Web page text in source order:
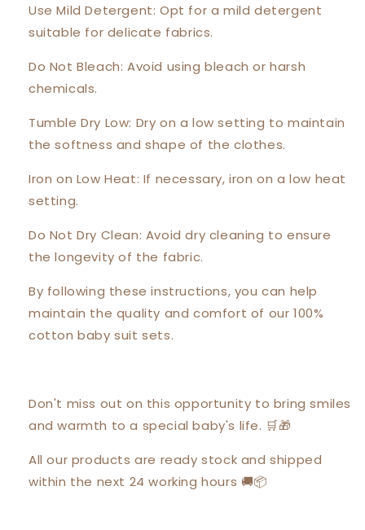
Use Mild Detergent: Opt for a mild detergent
suitable for delicate fabrics.
Do Not Bleach: Avoid using bleach or harsh
chemicals.
Tumble Dry Low: Dry on a low setting to maintain
the softness and shape of the clothes.
Iron on Low Heat: If necessary, iron on a low heat
setting.
Do Not Dry Clean: Avoid dry cleaning to ensure
the longevity of the fabric.
By following these instructions, you can help
maintain the quality and comfort of our 100%
cotton baby suit sets.
Don't miss out on this opportunity to bring smiles
and warmth to a special baby's life. 🛒🎁
All our products are ready stock and shipped
within the next 24 working hours 🚚📦